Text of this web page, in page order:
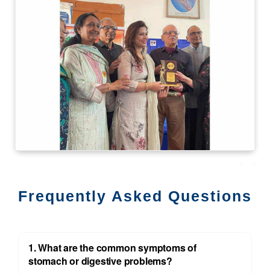
Frequently Asked Questions
1. What are the common symptoms of
stomach or digestive problems?